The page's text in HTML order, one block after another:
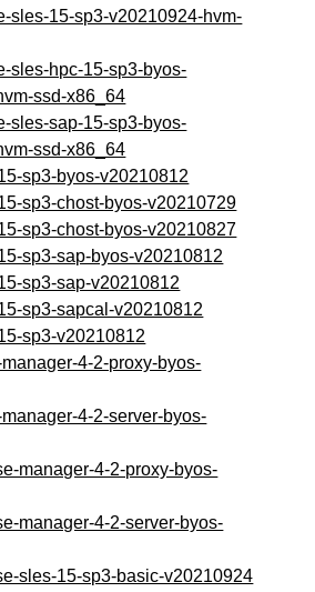
sles-15-sp3-v20210924-hvm-
sles-hpc-15-sp3-byos-
ssd-x86_64
sles-sap-15-sp3-byos-
ssd-x86_64
sp3-byos-v20210812
sp3-chost-byos-v20210729
sp3-chost-byos-v20210827
sp3-sap-byos-v20210812
sp3-sap-v20210812
sp3-sapcal-v20210812
sp3-v20210812
4-2-proxy-byos-
4-2-server-byos-
manager-4-2-proxy-byos-
manager-4-2-server-byos-
sles-15-sp3-basic-v20210924